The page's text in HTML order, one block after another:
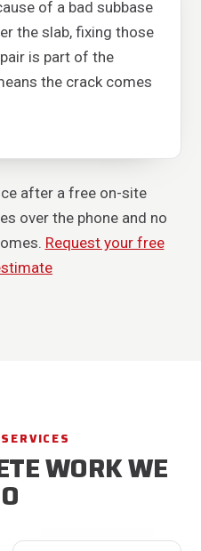
of a bad subbase
the slab, fixing those
is part of the
the crack comes
after a free on-site
over the phone and no
Request your free
WORK WE